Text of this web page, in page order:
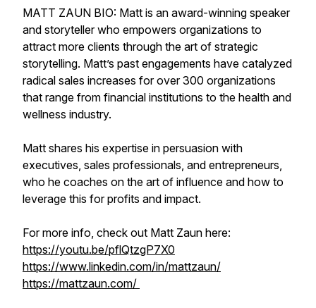
MATT ZAUN BIO: Matt is an award-winning speaker
and storyteller who empowers organizations to
attract more clients through the art of strategic
storytelling. Matt’s past engagements have catalyzed
radical sales increases for over 300 organizations
that range from financial institutions to the health and
wellness industry.
Matt shares his expertise in persuasion with
executives, sales professionals, and entrepreneurs,
who he coaches on the art of influence and how to
leverage this for profits and impact.
For more info, check out Matt Zaun here:
https://youtu.be/pflQtzgP7X0
https://www.linkedin.com/in/mattzaun/
https://mattzaun.com/